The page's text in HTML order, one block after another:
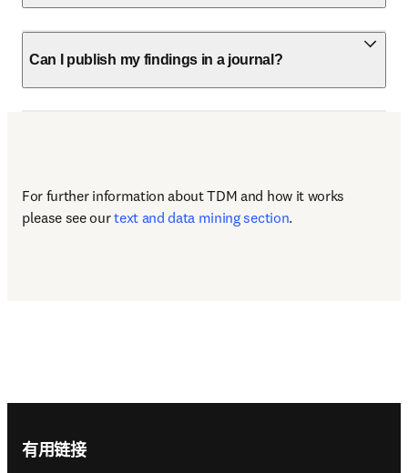
Can I publish my findings in a journal?
For further information about TDM and how it works
please see our text and data mining section.
有用链接